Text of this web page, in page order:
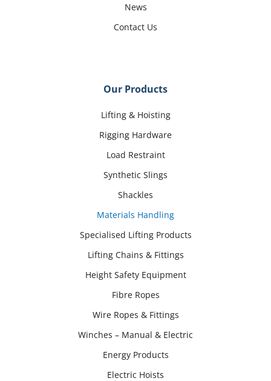
News
Contact Us
Our Products
Lifting & Hoisting
Rigging Hardware
Load Restraint
Synthetic Slings
Shackles
Materials Handling
Specialised Lifting Products
Lifting Chains & Fittings
Height Safety Equipment
Fibre Ropes
Wire Ropes & Fittings
Winches – Manual & Electric
Energy Products
Electric Hoists